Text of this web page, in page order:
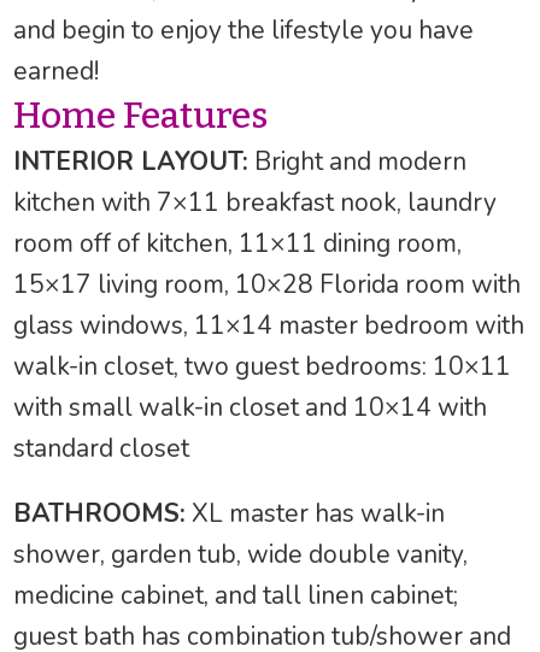
and begin to enjoy the lifestyle you have
earned!
Home Features
INTERIOR LAYOUT: Bright and modern
kitchen with 7×11 breakfast nook, laundry
room off of kitchen, 11×11 dining room,
15×17 living room, 10×28 Florida room with
glass windows, 11×14 master bedroom with
walk-in closet, two guest bedrooms: 10×11
with small walk-in closet and 10×14 with
standard closet
BATHROOMS: XL master has walk-in
shower, garden tub, wide double vanity,
medicine cabinet, and tall linen cabinet;
guest bath has combination tub/shower and